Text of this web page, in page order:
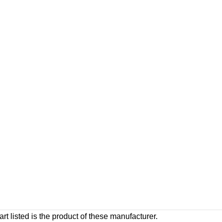
listed is the product of these manufacturer.